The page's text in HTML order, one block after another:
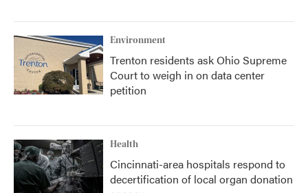
Environment
Trenton residents ask Ohio Supreme
Court to weigh in on data center
petition
Health
Cincinnati-area hospitals respond to
decertification of local organ donation